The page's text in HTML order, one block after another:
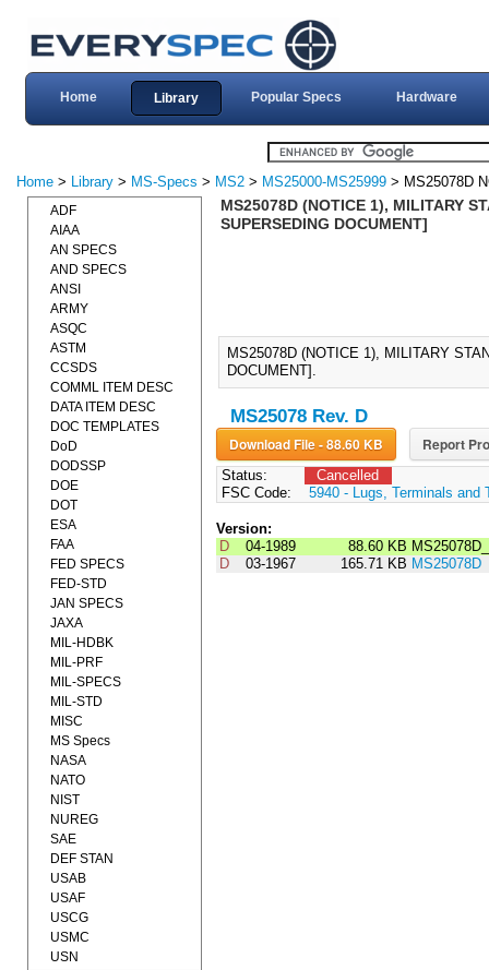
Home Library Popular Specs Hardware
Home > Library > MS-Specs > MS2 > MS25000-MS25999 > MS25078D
MS25078D (NOTICE 1), MILITARY
SUPERSEDING DOCUMENT]
MS25078D (NOTICE 1), MILITARY
DOCUMENT].
MS25078 Rev. D
Download File - 88.60 KB Report
Status:
Cancelled
FSC Code:
5940 - Lugs, Terminals and
Version:
D
04-1989 88.60 KB
D
03-1967 165.71 KB MS25078D
ADF
AIAA
AN SPECS
AND SPECS
ANSI
ARMY
ASQC
ASTM
CCSDS
COMML ITEM DESC
DATA ITEM DESC
DOC TEMPLATES
DoD
DODSSP
DOE
DOT
ESA
FAA
FED SPECS
FED-STD
JAN SPECS
JAXA
MIL-HDBK
MIL-PRF
MIL-SPECS
MIL-STD
MISC
MS Specs
NASA
NATO
NIST
NUREG
SAE
DEF STAN
USAB
USAF
USCG
USMC
USN